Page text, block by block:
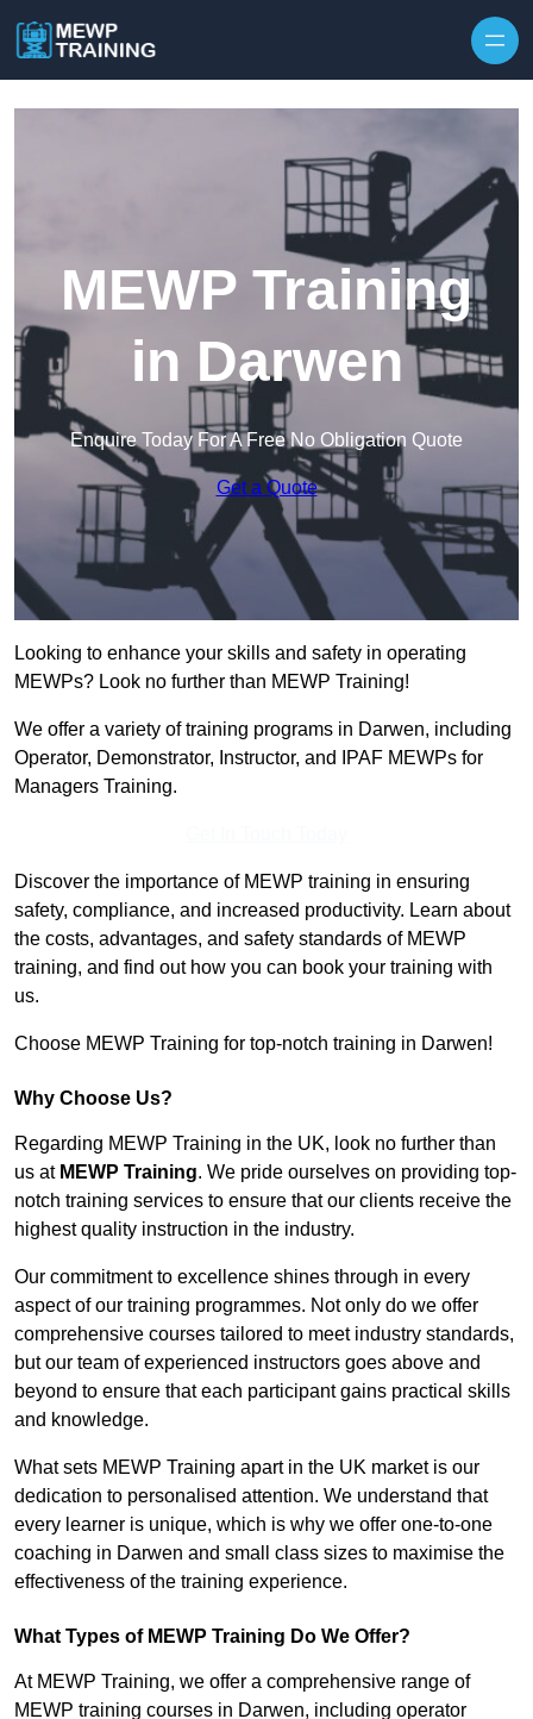
MEWP Training
in Darwen
Enquire Today For A Free No Obligation Quote
Get a Quote
Looking to enhance your skills and safety in operating
MEWPs? Look no further than MEWP Training!
We offer a variety of training programs in Darwen, including
Operator, Demonstrator, Instructor, and IPAF MEWPs for
Managers Training.
Discover the importance of MEWP training in ensuring
safety, compliance, and increased productivity. Learn about
the costs, advantages, and safety standards of MEWP
training, and find out how you can book your training with
us.
Choose MEWP Training for top-notch training in Darwen!
Why Choose Us?
Regarding MEWP Training in the UK, look no further than
us at MEWP Training. We pride ourselves on providing top-
notch training services to ensure that our clients receive the
highest quality instruction in the industry.
Our commitment to excellence shines through in every
aspect of our training programmes. Not only do we offer
comprehensive courses tailored to meet industry standards,
but our team of experienced instructors goes above and
beyond to ensure that each participant gains practical skills
and knowledge.
What sets MEWP Training apart in the UK market is our
dedication to personalised attention. We understand that
every learner is unique, which is why we offer one-to-one
coaching in Darwen and small class sizes to maximise the
effectiveness of the training experience.
What Types of MEWP Training Do We Offer?
At MEWP Training, we offer a comprehensive range of
MEWP training courses in Darwen, including operator